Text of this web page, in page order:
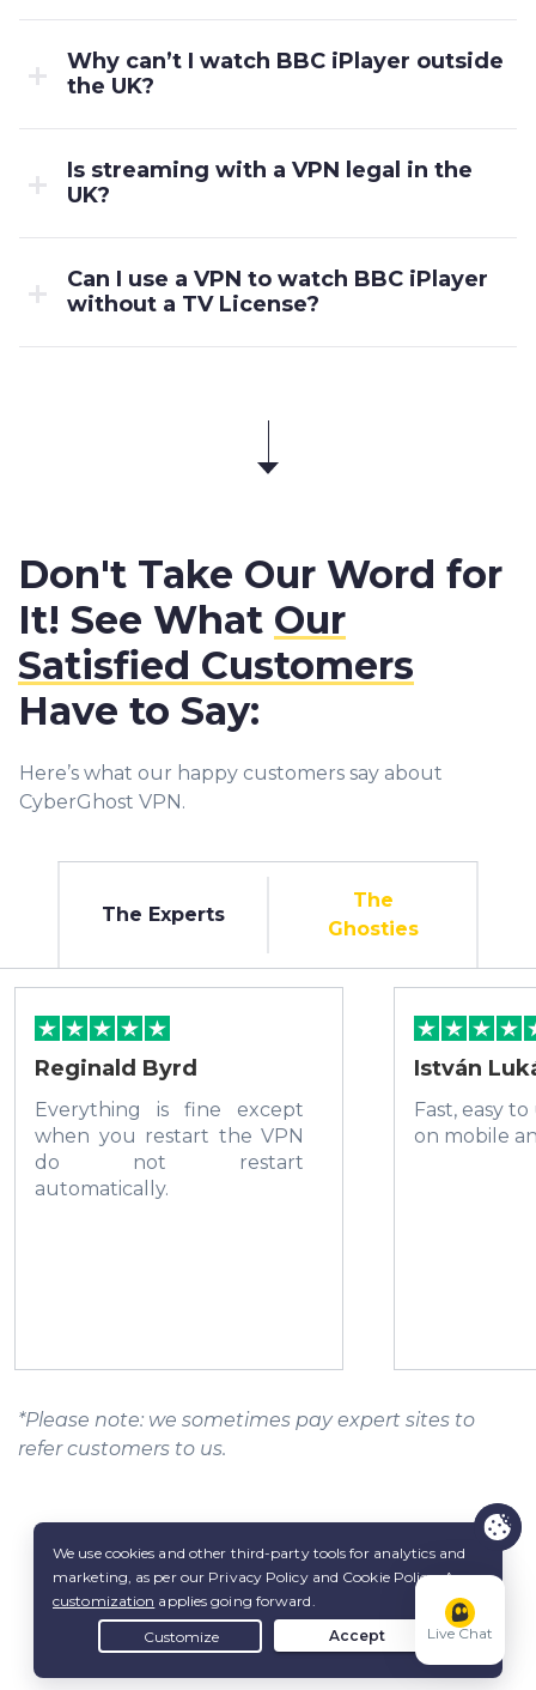
Why can’t I watch BBC iPlayer outside
the UK?
Is streaming with a VPN legal in the
UK?
Can I use a VPN to watch BBC iPlayer
without a TV License?
Don't Take Our Word for
It! See What Our
Satisfied Customers
Have to Say:
Here’s what our happy customers say about
CyberGhost VPN.
The Experts
The
Ghosties
Reginald Byrd
Everything is fine except
when you restart the VPN
do not restart
automatically.
István
Fast, easy
on mobile
*Please note: we sometimes pay expert sites to
refer customers to us.
Live Chat